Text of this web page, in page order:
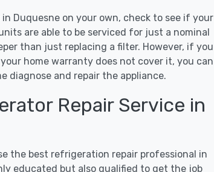
Duquesne on your own, check to see if your
are able to be serviced for just a nominal
than just replacing a filter. However, if you
home warranty does not cover it, you can
diagnose and repair the appliance.
Repair Service in
the best refrigeration repair professional in
educated but also qualified to get the job